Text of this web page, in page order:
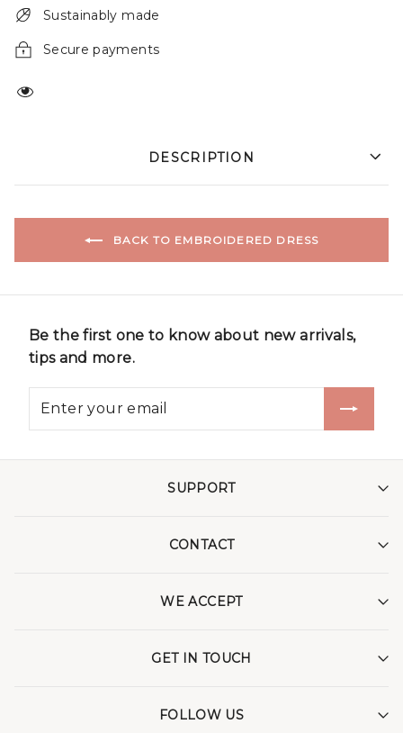
Sustainably made
Secure payments
DESCRIPTION
BACK TO EMBROIDERED DRESS
Be the first one to know about new arrivals,
tips and more.
SUPPORT
CONTACT
WE ACCEPT
GET IN TOUCH
FOLLOW US